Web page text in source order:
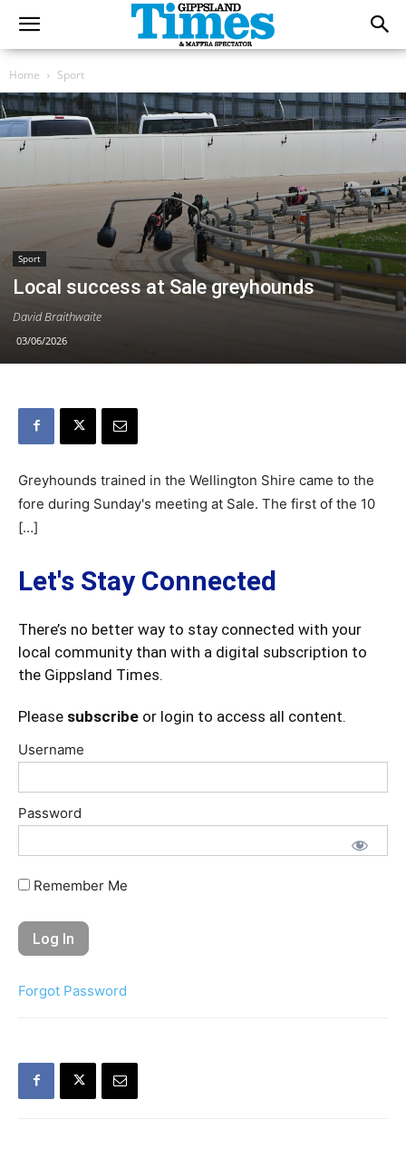
Home Sport
Sport
Local success at Sale greyhounds
David Braithwaite
03/06/2026
Greyhounds trained in the Wellington Shire came to the
fore during Sunday's meeting at Sale. The first of the 10
[…]
Let's Stay Connected
There’s no better way to stay connected with your
local community than with a digital subscription to
the Gippsland Times.
Please subscribe or login to access all content.
Username
Password
Remember Me
Forgot Password